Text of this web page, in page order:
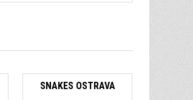
SNAKES OSTRAVA